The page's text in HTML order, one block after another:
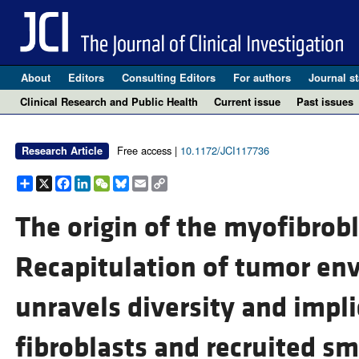
About Editors Consulting Editors For authors Journal
Clinical Research and Public Health
Current issue Past issues
Research Article Free access | 10.1172/JCI117736
Share
X Facebook
LinkedIn
WeChat
Bluesky
EmailCopy
Link
The origin of the
Recapitulation of tumor
unravels diversity and
fibroblasts and recruited